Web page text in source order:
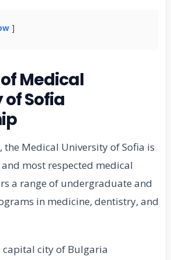
Medical
Sofia
the Medical University of Sofia is
most respected medical
a range of undergraduate and
in medicine, dentistry, and
capital city of Bulgaria